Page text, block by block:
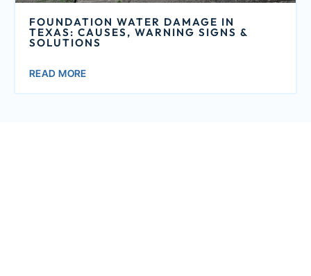
FOUNDATION WATER DAMAGE IN
TEXAS: CAUSES, WARNING SIGNS &
SOLUTIONS
READ MORE